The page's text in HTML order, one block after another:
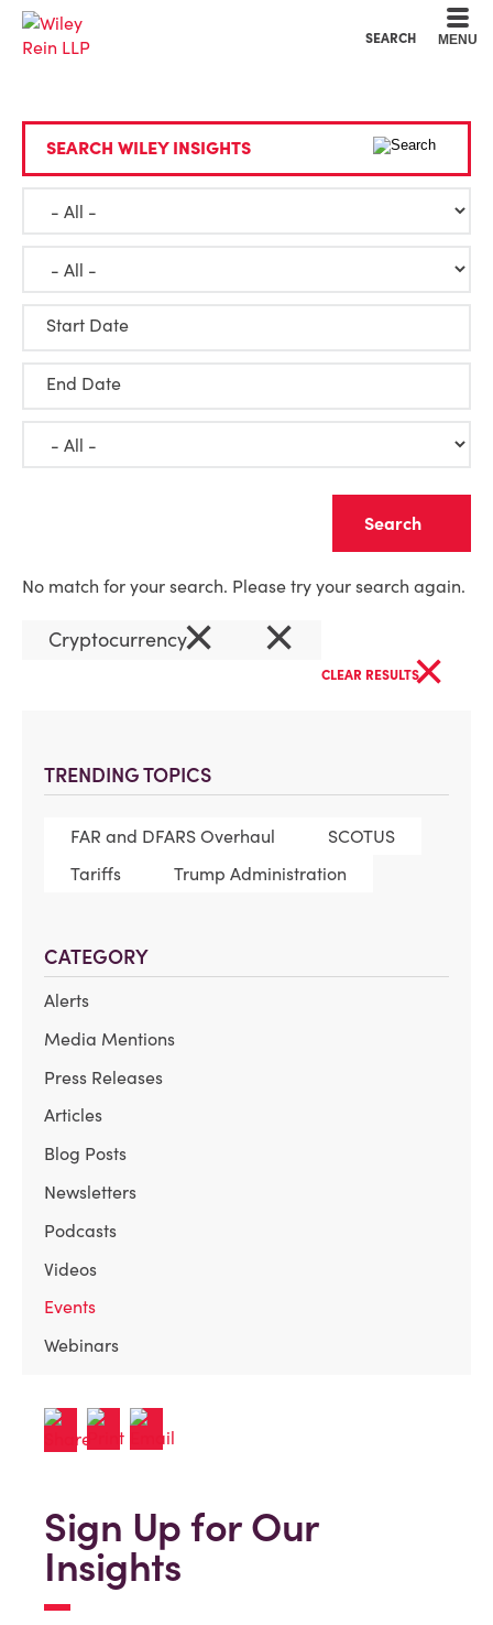
SEARCH MENU
TRENDING TOPICS
FAR and DFARS Overhaul
SCOTUS
Tariffs
Trump Administration
CATEGORY
Alerts
Media Mentions
Press Releases
Articles
Blog Posts
Newsletters
Podcasts
Videos
Events
Webinars
SEARCH WILEY INSIGHTS
Start Date
End Date
No match for your search. Please try your search again.
Cryptocurrency× ×
CLEAR RESULTS×
Sign Up for Our
Insights